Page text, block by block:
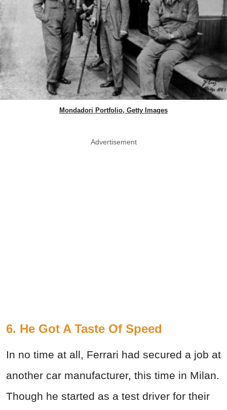
Mondadori Portfolio, Getty Images
Advertisement
6. He Got A Taste Of Speed
In no time at all, Ferrari had secured a job at
another car manufacturer, this time in Milan.
Though he started as a test driver for their